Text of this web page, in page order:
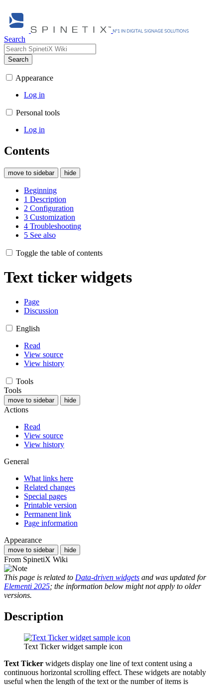
Search
Search
Appearance
Log in
Personal tools
Log in
Contents
move to sidebar hide
Beginning
1 Description
2 Configuration
3 Customization
4 Troubleshooting
5 See also
Toggle the table of contents
Text ticker widgets
Page
Discussion
English
Read
View source
View history
Tools
Tools
move to sidebar hide
Actions
Read
View source
View history
General
What links here
Related changes
Special pages
Printable version
Permanent link
Page information
Appearance
move to sidebar hide
From SpinetiX Wiki
This page is related to Data-driven widgets and was updated for
Elementi 2025; the information below might not apply to older
versions.
Description
Text Ticker widget sample icon
Text Ticker widgets display one line of text content using a
continuous horizontal scrolling effect. These widgets are notably
useful when the length of the text or the number of items is